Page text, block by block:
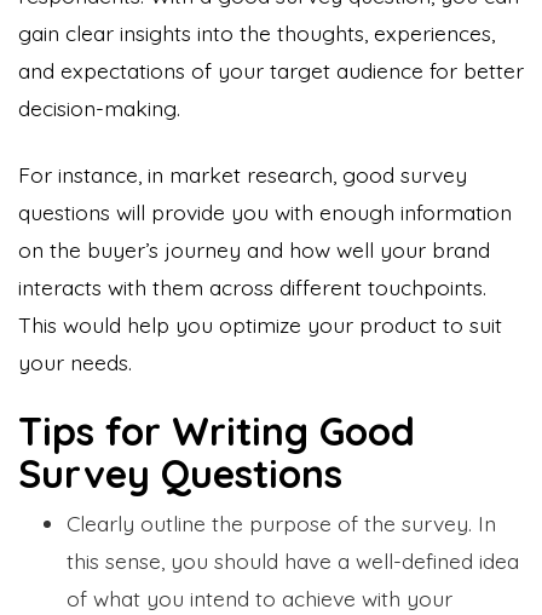
gain clear insights into the thoughts, experiences,
and expectations of your target audience for better
decision-making.
For instance, in market research, good survey
questions will provide you with enough information
on the buyer’s journey and how well your brand
interacts with them across different touchpoints.
This would help you optimize your product to suit
your needs.
Tips for Writing Good
Survey Questions
Clearly outline the purpose of the survey. In
this sense, you should have a well-defined idea
of what you intend to achieve with your